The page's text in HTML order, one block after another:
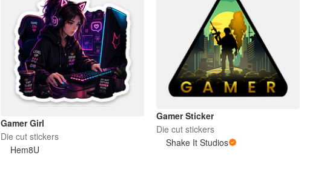
Gamer Girl
Die cut stickers
Hem8U
Gamer Sticker
Die cut stickers
Shake It Studios